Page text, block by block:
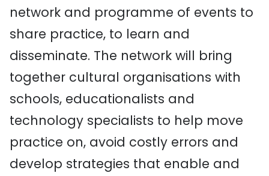
network and programme of events to
share practice, to learn and
disseminate. The network will bring
together cultural organisations with
schools, educationalists and
technology specialists to help move
practice on, avoid costly errors and
develop strategies that enable and